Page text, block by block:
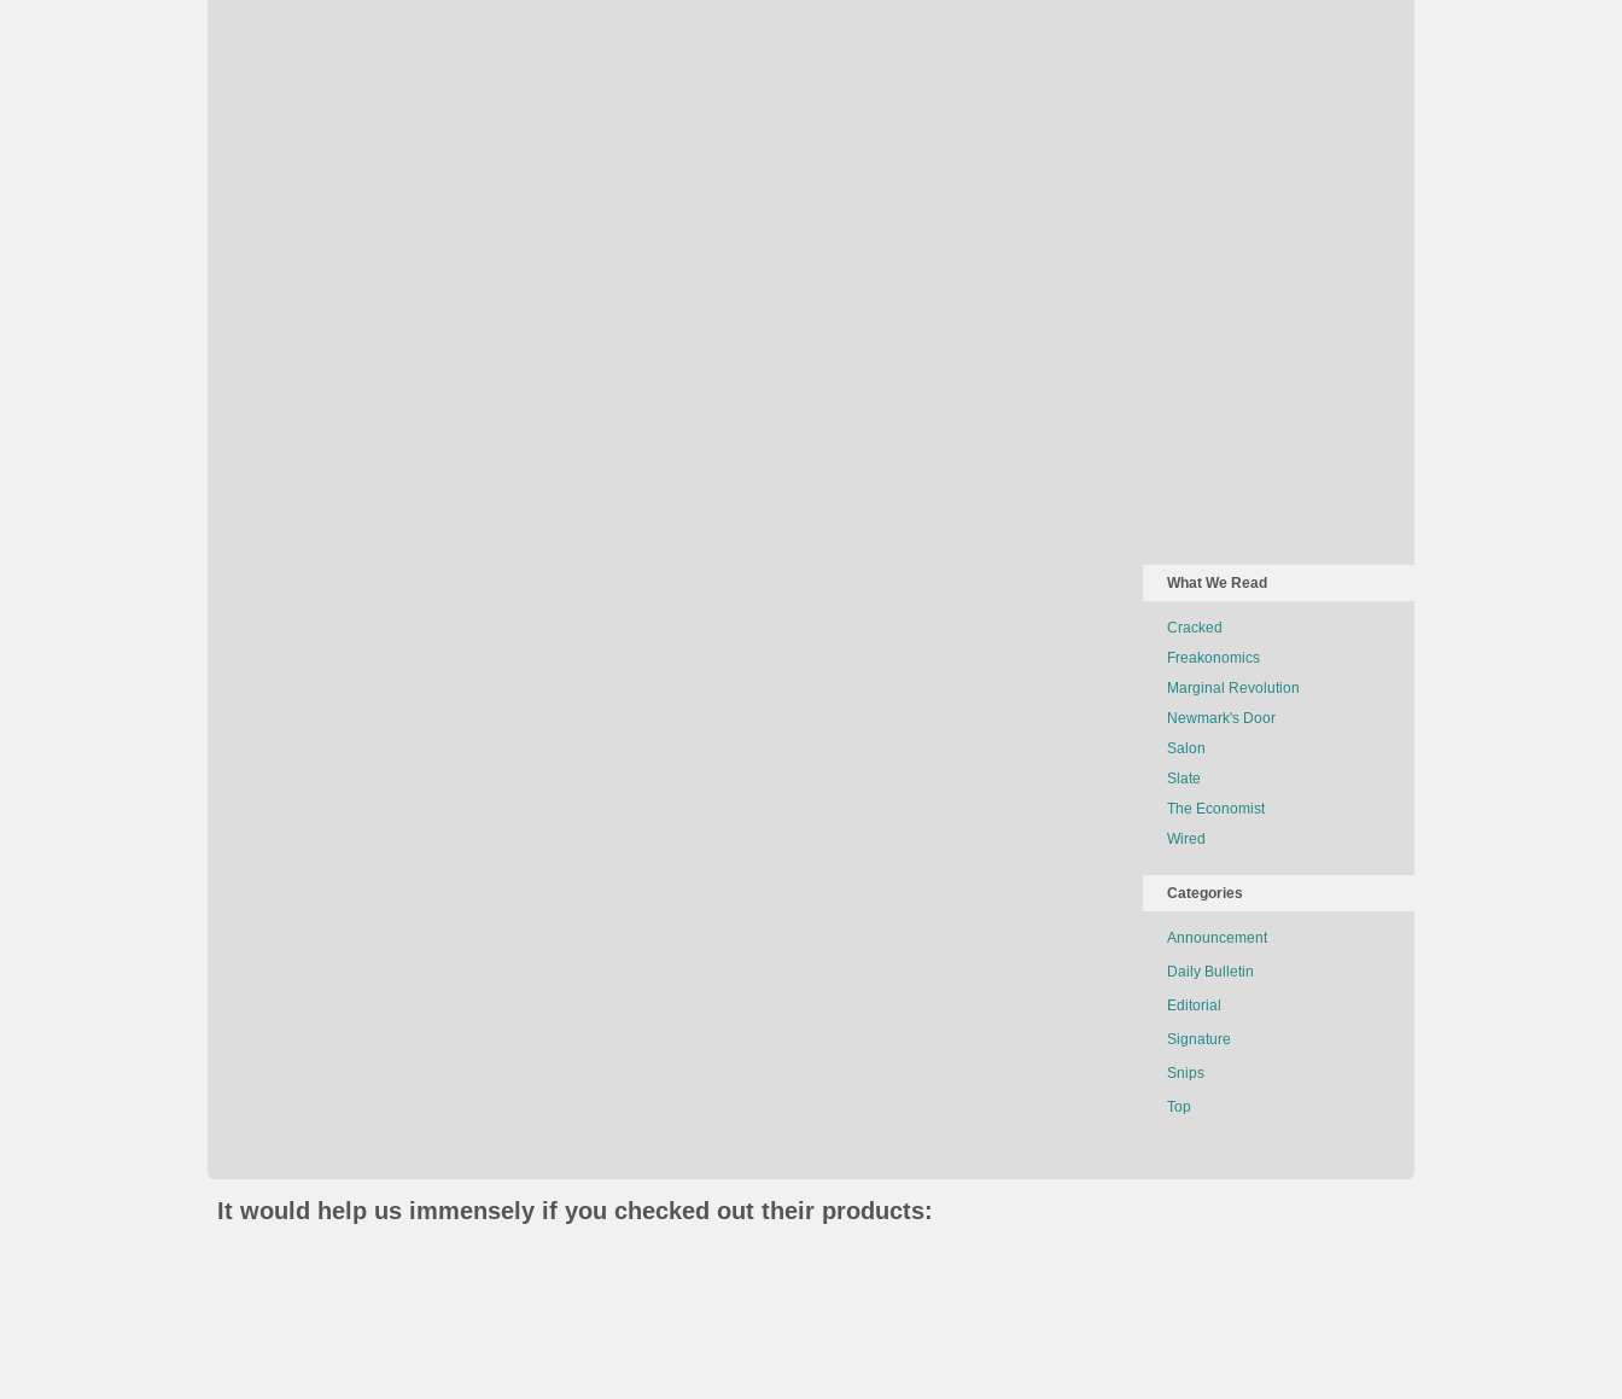
What We Read
Cracked
Freakonomics
Marginal Revolution
Newmark's Door
Salon
Slate
The Economist
Wired
Categories
Announcement
Daily Bulletin
Editorial
Signature
Snips
Top
It would help us immensely if you checked out their products: